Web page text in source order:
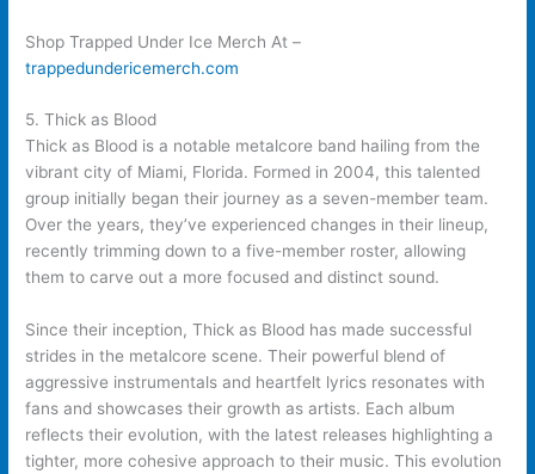
Shop Trapped Under Ice Merch At –
trappedundericemerch.com
5. Thick as Blood
Thick as Blood is a notable metalcore band hailing from the
vibrant city of Miami, Florida. Formed in 2004, this talented
group initially began their journey as a seven-member team.
Over the years, they’ve experienced changes in their lineup,
recently trimming down to a five-member roster, allowing
them to carve out a more focused and distinct sound.
Since their inception, Thick as Blood has made successful
strides in the metalcore scene. Their powerful blend of
aggressive instrumentals and heartfelt lyrics resonates with
fans and showcases their growth as artists. Each album
reflects their evolution, with the latest releases highlighting a
tighter, more cohesive approach to their music. This evolution